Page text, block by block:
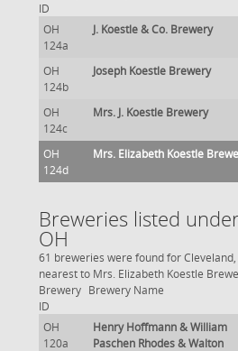
ID
OH
124a
J. Koestle & Co. Brewery
OH
124b
Joseph Koestle Brewery
OH
124c
Mrs. J. Koestle Brewery
OH
124d
Mrs. Elizabeth Koestle
Breweries listed
OH
61 breweries were found for
nearest to Mrs. Elizabeth Koestle
Brewery
ID
Brewery Name
OH
120a
Henry Hoffmann & William
Paschen Rhodes & Walton